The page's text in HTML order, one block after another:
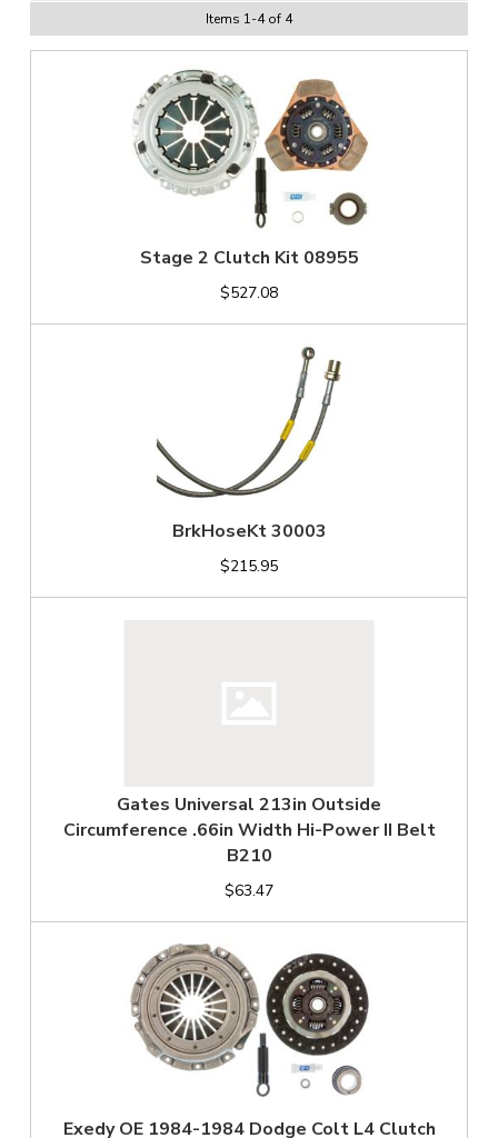
Items 1-4of 4
Stage 2 Clutch Kit 08955
$527.08
BrkHoseKt 30003
$215.95
Gates Universal 213in Outside
Circumference .66in Width Hi-Power II Belt
B210
$63.47
Exedy OE 1984-1984 Dodge Colt L4 Clutch